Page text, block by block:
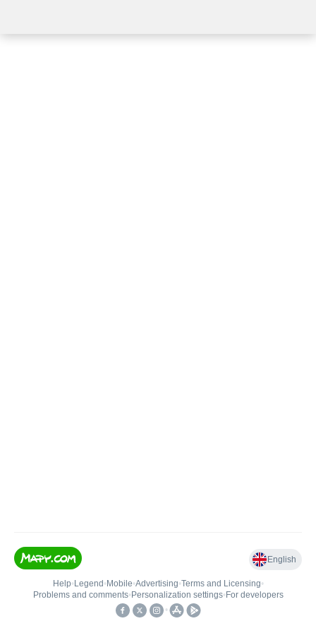
English
Help• Legend • Mobile•Advertising•Terms and Licensing•
Problems and comments• Personalization settings• For developers
•